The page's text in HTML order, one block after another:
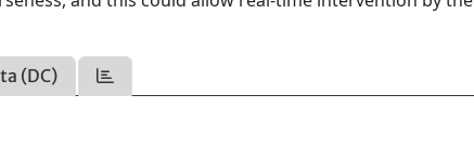
(DC)